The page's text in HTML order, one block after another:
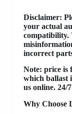
Disclaimer:
your actual
compatibility.
incorrect
Note: price is
which ballast
us online. 24/
Why Choose